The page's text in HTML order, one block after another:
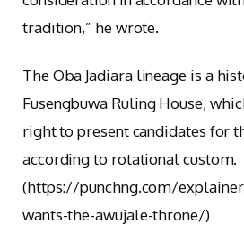
tradition,” he wrote.
The Oba Jadiara lineage is a
Fusengbuwa Ruling House,
right to present candidates for
according to rotational custom.
(https://punchng.com/
wants-the-awujale-throne/)